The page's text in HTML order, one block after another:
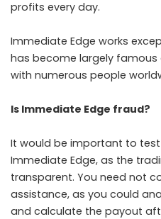
profits every day.
Immediate Edge works
has become largely
with numerous people
Is Immediate Edge fraud?
It would be important to
Immediate Edge, as the
transparent. You need not
assistance, as you could
and calculate the payout